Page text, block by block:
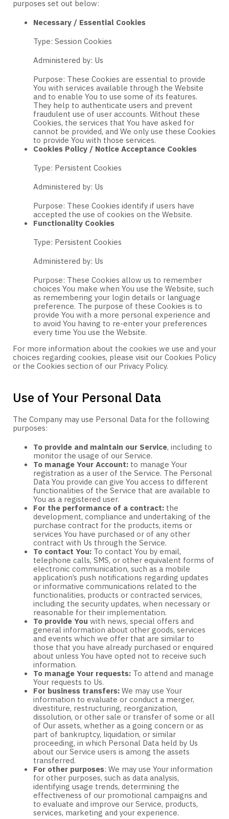
purposes set out below:
Necessary / Essential Cookies
Type: Session Cookies
Administered by: Us
Purpose: These Cookies are essential to provide
You with services available through the Website
and to enable You to use some of its features.
They help to authenticate users and prevent
fraudulent use of user accounts. Without these
Cookies, the services that You have asked for
cannot be provided, and We only use these Cookies
to provide You with those services.
Cookies Policy / Notice Acceptance Cookies
Type: Persistent Cookies
Administered by: Us
Purpose: These Cookies identify if users have
accepted the use of cookies on the Website.
Functionality Cookies
Type: Persistent Cookies
Administered by: Us
Purpose: These Cookies allow us to remember
choices You make when You use the Website, such
as remembering your login details or language
preference. The purpose of these Cookies is to
provide You with a more personal experience and
to avoid You having to re-enter your preferences
every time You use the Website.
For more information about the cookies we use and your
choices regarding cookies, please visit our Cookies Policy
or the Cookies section of our Privacy Policy.
Use of Your Personal Data
The Company may use Personal Data for the following
purposes:
To provide and maintain our Service, including to
monitor the usage of our Service.
To manage Your Account: to manage Your
registration as a user of the Service. The Personal
Data You provide can give You access to different
functionalities of the Service that are available to
You as a registered user.
For the performance of a contract: the
development, compliance and undertaking of the
purchase contract for the products, items or
services You have purchased or of any other
contract with Us through the Service.
To contact You: To contact You by email,
telephone calls, SMS, or other equivalent forms of
electronic communication, such as a mobile
application’s push notifications regarding updates
or informative communications related to the
functionalities, products or contracted services,
including the security updates, when necessary or
reasonable for their implementation.
To provide You with news, special offers and
general information about other goods, services
and events which we offer that are similar to
those that you have already purchased or enquired
about unless You have opted not to receive such
information.
To manage Your requests: To attend and manage
Your requests to Us.
For business transfers:We may use Your
information to evaluate or conduct a merger,
divestiture, restructuring, reorganization,
dissolution, or other sale or transfer of some or all
of Our assets, whether as a going concern or as
part of bankruptcy, liquidation, or similar
proceeding, in which Personal Data held by Us
about our Service users is among the assets
transferred.
For other purposes: We may use Your information
for other purposes, such as data analysis,
identifying usage trends, determining the
effectiveness of our promotional campaigns and
to evaluate and improve our Service, products,
services, marketing and your experience.